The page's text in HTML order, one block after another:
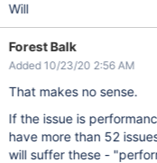
Will
Forest Balk
Added 10/23/20 2:56 AM
That makes no sense.
If the issue is
have more than 52
will suffer these -